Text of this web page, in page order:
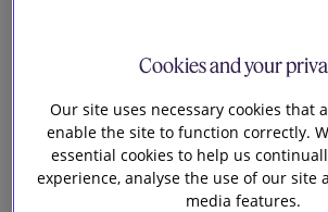
"Dim Sum"
bonds
Cookies and your
Our site uses necessary cookies that
enable the site to function correctly.
essential cookies to help us
experience, analyse the use of our site
media features.